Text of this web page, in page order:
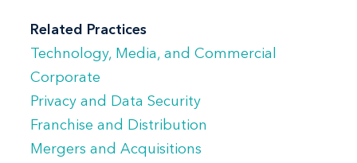
development, and systems integration
deals, as well as consulting services,
content licensing, co-branding, web
hosting, software as a service
(SaaS)/cloud computing, Internet of
Things (IOT), and e-commerce contracts. A
Related Practices
Technology, Media, and Commercial
Corporate
Privacy and Data Security
Franchise and Distribution
Mergers and Acquisitions